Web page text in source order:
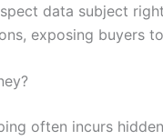
data subject
exposing buyers
often incurs